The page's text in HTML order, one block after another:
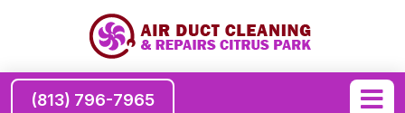
(813) 796-7965